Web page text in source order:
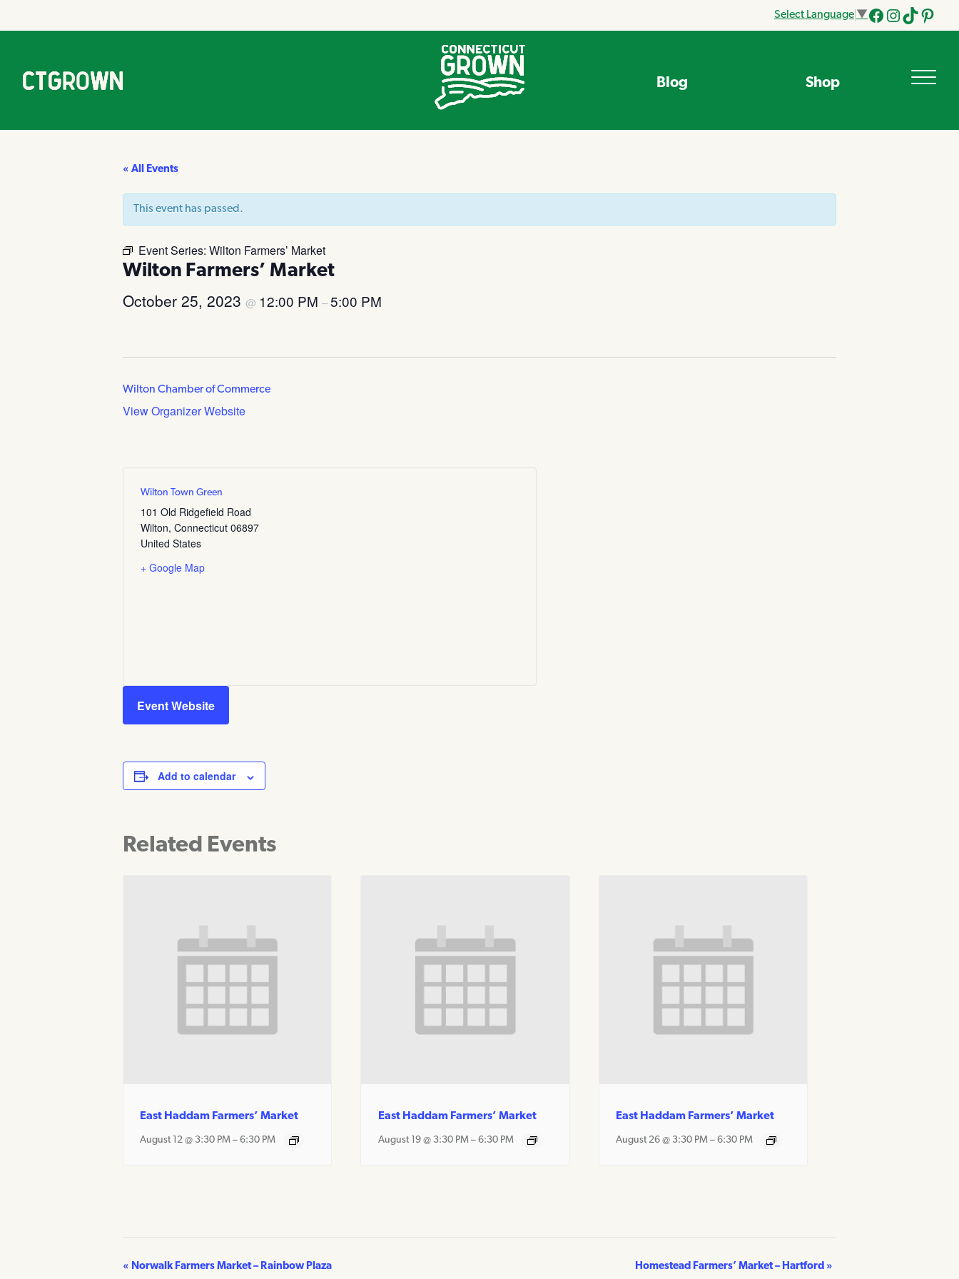
Select Language ▼
Facebook
Instagram
Tik
Blog Shop
« All Events
This event has passed.
Event Series: Wilton Farmers’ Market
Wilton Farmers’ Market
October 25, 2023 @ 12:00 PM –5:00 PM
Wilton Chamber of Commerce
View Organizer Website
Wilton Town Green
101 Old Ridgefield Road
Wilton, Connecticut 06897
United States
+ Google Map
Event Website
Add to calendar
Related Events
East Haddam Farmers’ Market
August 12 @ 3:30 PM –6:30 PM
East Haddam Farmers’ Market
August 19 @ 3:30 PM– 6:30 PM
East Haddam Farmers’ Market
August 26 @ 3:30 PM– 6:30 PM
Event
« Norwalk Farmers Market – Rainbow Plaza Homestead Farmers’ Market – Hartford »